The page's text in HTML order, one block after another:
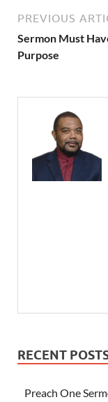
PREVIOUS
Sermon Must
Purpose
RECENT
Preach One